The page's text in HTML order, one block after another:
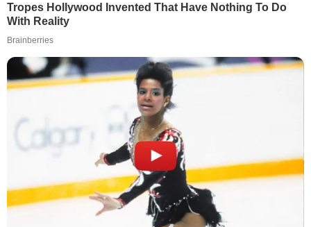
Tropes Hollywood Invented That Have Nothing To Do
With Reality
Brainberries